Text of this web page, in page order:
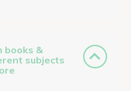
books &
subjects